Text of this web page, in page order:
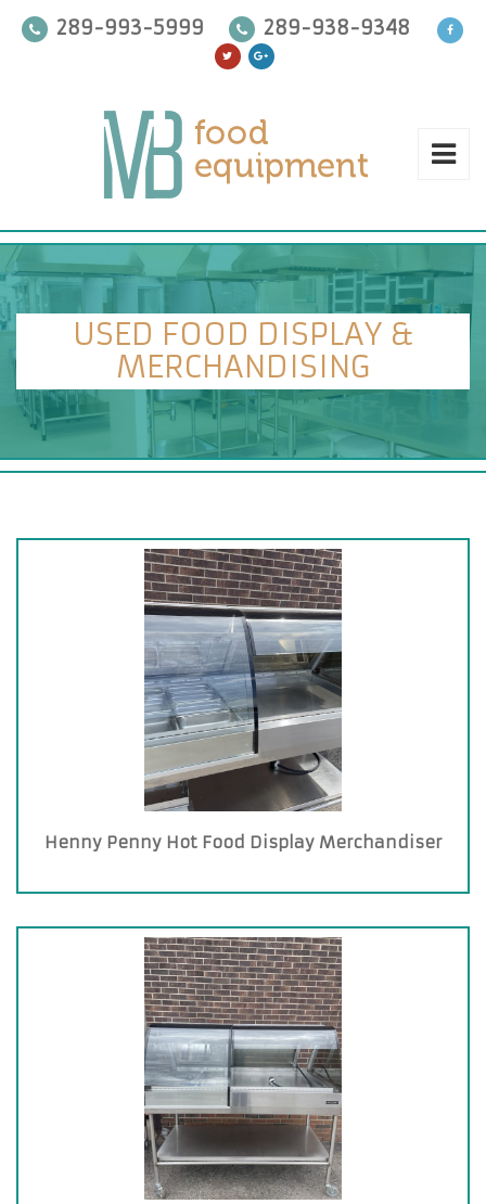
289-993-5999 289-938-9348
USED FOOD DISPLAY &
MERCHANDISING
Henny Penny Hot Food Display Merchandiser